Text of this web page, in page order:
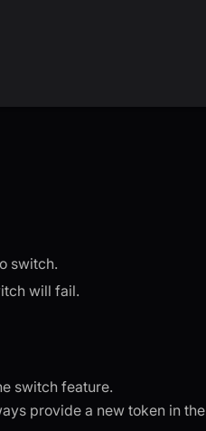
switch.
will fail.
switch feature.
provide a new token in the